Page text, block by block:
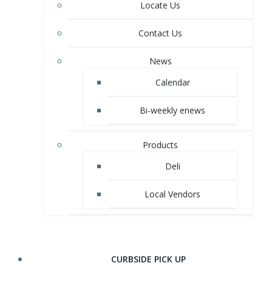
Locate Us
Contact Us
News
Calendar
Bi-weekly enews
Products
Deli
Local Vendors
CURBSIDE PICK UP